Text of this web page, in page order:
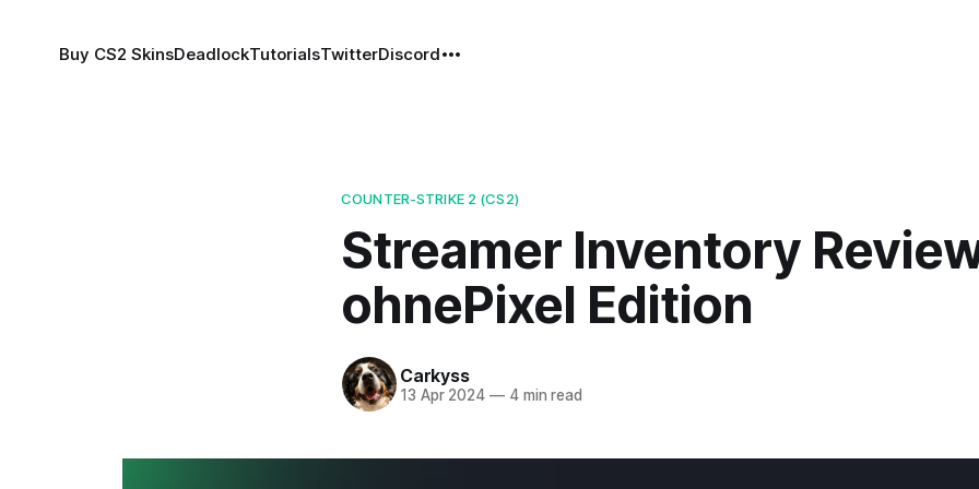
Buy CS2 SkinsDeadlockTutorialsTwitterDiscord
COUNTER-STRIKE 2 (CS2)
Streamer Inventory
ohnePixel Edition
Carkyss
13 Apr 2024 —4 min read